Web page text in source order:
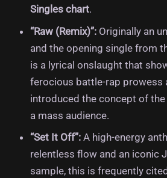
Singles chart.
“Raw (Remix)”:Originally an
and the opening single from
is a lyrical onslaught that
ferocious battle-rap prowess
introduced the concept of
a mass audience.
“Set It Off”:A high-energy
relentless flow and an iconic
sample, this is frequently